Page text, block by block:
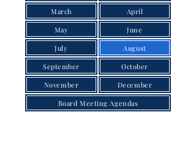
March
April
May
June
July
August
September
October
November
December
Board Meeting Agendas